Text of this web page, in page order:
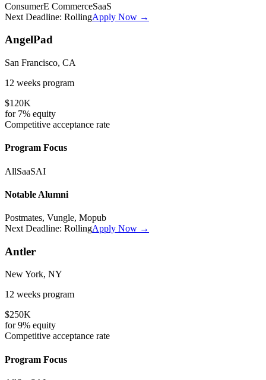
ConsumerE CommerceSaaS
Next Deadline: RollingApply Now →
AngelPad
San Francisco, CA
12 weeks program
$120K
for 7% equity
Competitive acceptance rate
Program Focus
AllSaaSAI
Notable Alumni
Postmates, Vungle, Mopub
Next Deadline: RollingApply Now →
Antler
New York, NY
12 weeks program
$250K
for9% equity
Competitive acceptance rate
Program Focus